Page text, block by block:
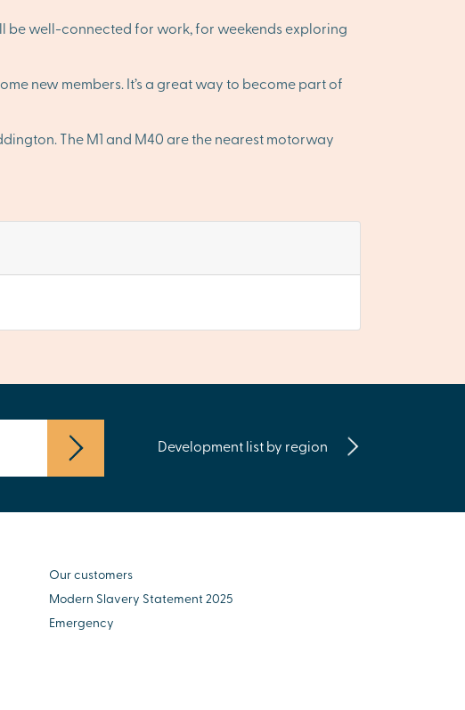
be well-connected for work, for weekends exploring
new members. It’s a great way to become part of
The M1 and M40 are the nearest motorway
Development list by region
Our customers
Modern Slavery Statement 2025
Emergency